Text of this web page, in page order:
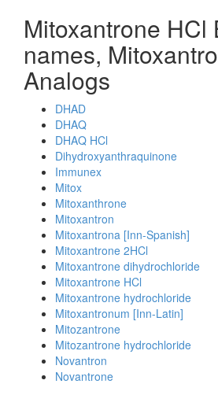
Mitoxantrone HCl
names,
Analogs
DHAD
DHAQ
DHAQ HCl
Dihydroxyanthraquinone
Immunex
Mitox
Mitoxanthrone
Mitoxantron
Mitoxantrona [Inn-Spanish]
Mitoxantrone 2HCl
Mitoxantrone dihydrochloride
Mitoxantrone HCl
Mitoxantrone hydrochloride
Mitoxantronum [Inn-Latin]
Mitozantrone
Mitozantrone hydrochloride
Novantron
Novantrone